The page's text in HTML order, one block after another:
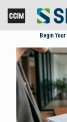
Begin